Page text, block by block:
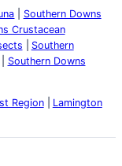
Southern Downs
Crustacean
Southern
Southern Downs
Region
Lamington